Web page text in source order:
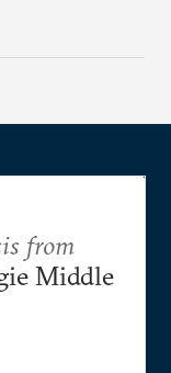
and Britain.
from
Middle